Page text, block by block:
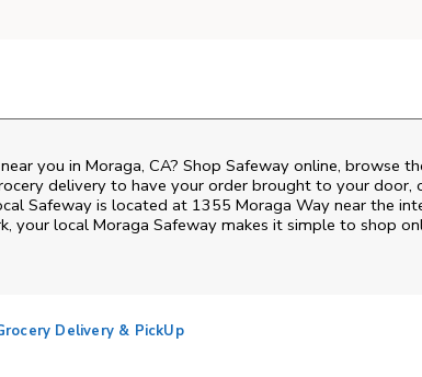
you in Moraga, CA? Shop Safeway online, browse
delivery to have your order brought to your
Safeway is located at 1355 Moraga Way near the
, your local Moraga Safeway makes it simple to shop
Delivery & PickUp